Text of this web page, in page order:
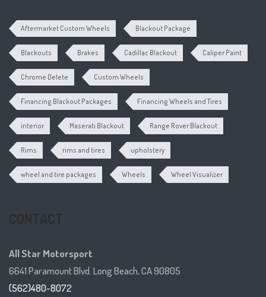
Aftermarket Custom Wheels Blackout Package
Blackouts Brakes Cadillac Blackout Caliper Paint
Chrome Delete Custom Wheels
Financing Blackout Packages Financing Wheels and Tires
interior Maserati Blackout Range Rover Blackout
Rims rims and tires upholstery
wheel and tire packages Wheels Wheel Visualizer
All Star Motorsport
6641 Paramount Blvd. Long Beach, CA 90805
(562)480-8072